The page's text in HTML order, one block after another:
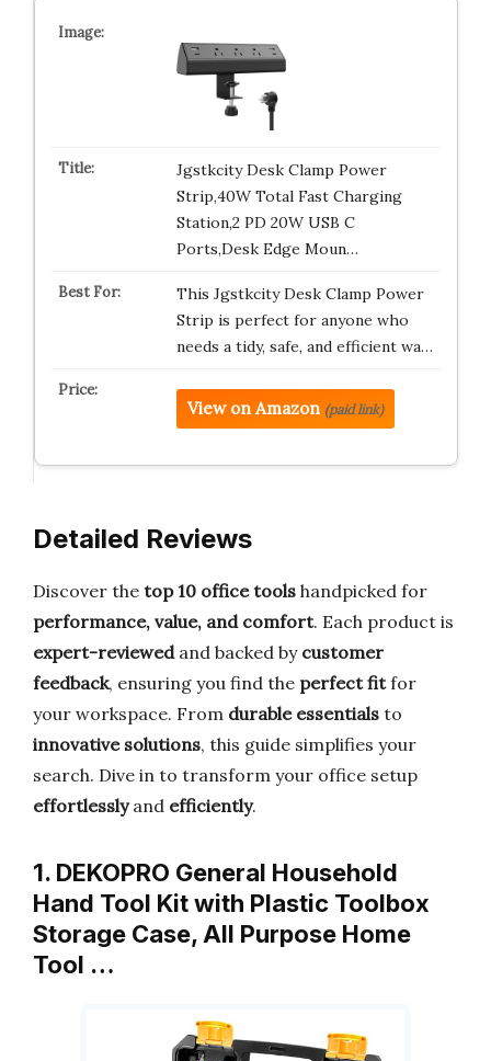
Jgstkcity Desk Clamp Power
Strip,40W Total Fast Charging
Station,2 PD 20W USB C
Ports,Desk Edge Moun…
This Jgstkcity Desk Clamp Power
Strip is perfect for anyone who
needs a tidy, safe, and efficient wa…
View on Amazon (paid link)
Detailed Reviews
Discover the top 10 office tools handpicked for
performance, value, and comfort. Each product is
expert-reviewedand backed by customer
feedback, ensuring you find the perfect fitfor
your workspace. From durable essentials to
innovative solutions, this guide simplifies your
search. Dive in to transform your office setup
effortlesslyand efficiently.
1. DEKOPRO General Household
Hand Tool Kit with Plastic Toolbox
Storage Case, All Purpose Home
Tool …